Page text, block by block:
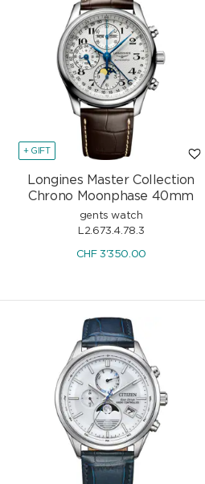
+ GIFT
Longines Master Collection
Chrono Moonphase 40mm
gents watch
L2.673.4.78.3
CHF3'350.00